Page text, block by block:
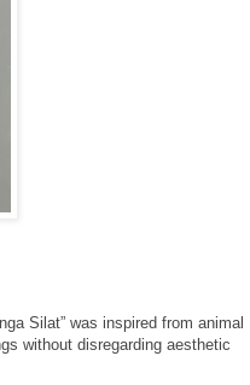
Silat” was inspired from animal
without disregarding aesthetic